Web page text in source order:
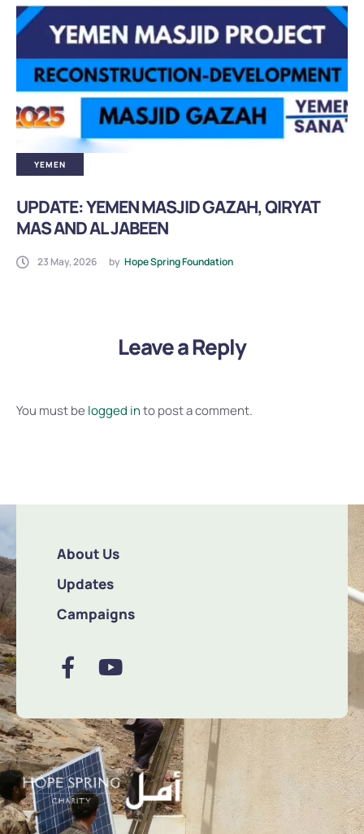
YEMEN
UPDATE: YEMEN MASJID GAZAH, QIRYAT
MAS AND AL JABEEN
23 May, 2026 by Hope Spring Foundation
Leave a Reply
You must be logged into post a comment.
About Us
Updates
Campaigns